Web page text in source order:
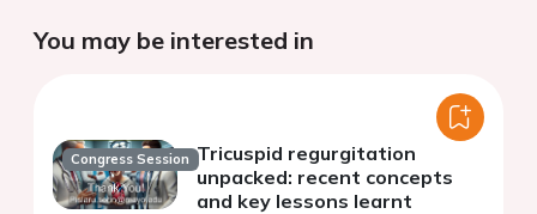
You may be interested in
Congress Session Tricuspid regurgitation
unpacked: recent concepts
and key lessons learnt